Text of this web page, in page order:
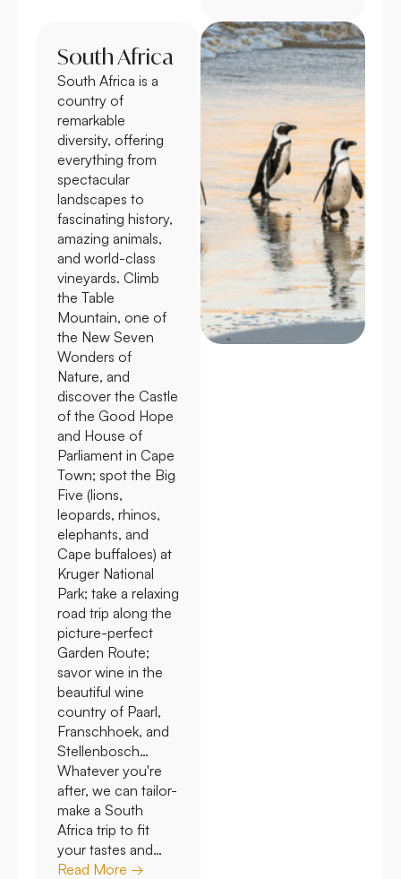
South Africa
South Africa is a
country of
remarkable
diversity, offering
everything from
spectacular
landscapes to
fascinating history,
amazing animals,
and world-class
vineyards. Climb
the Table
Mountain, one of
the New Seven
Wonders of
Nature, and
discover the Castle
of the Good Hope
and House of
Parliament in Cape
Town; spot the Big
Five (lions,
leopards, rhinos,
elephants, and
Cape buffaloes) at
Kruger National
Park; take a relaxing
road trip along the
picture-perfect
Garden Route;
savor wine in the
beautiful wine
country of Paarl,
Franschhoek, and
Stellenbosch…
Whatever you're
after, we can tailor-
make a South
Africa trip to fit
your tastes and…
Read More →